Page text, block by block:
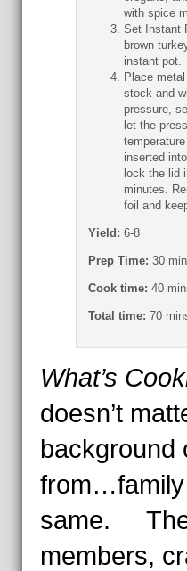
with spice
Set Instant
brown
instant pot.
Place
stock and
pressure,
let the
inserted
lock the lid
minutes.
foil and
Yield: 6-8
Prep Time: 30
Cook time: 40
Total time: 70
What’s
doesn’t
background
from…family
same.
members,